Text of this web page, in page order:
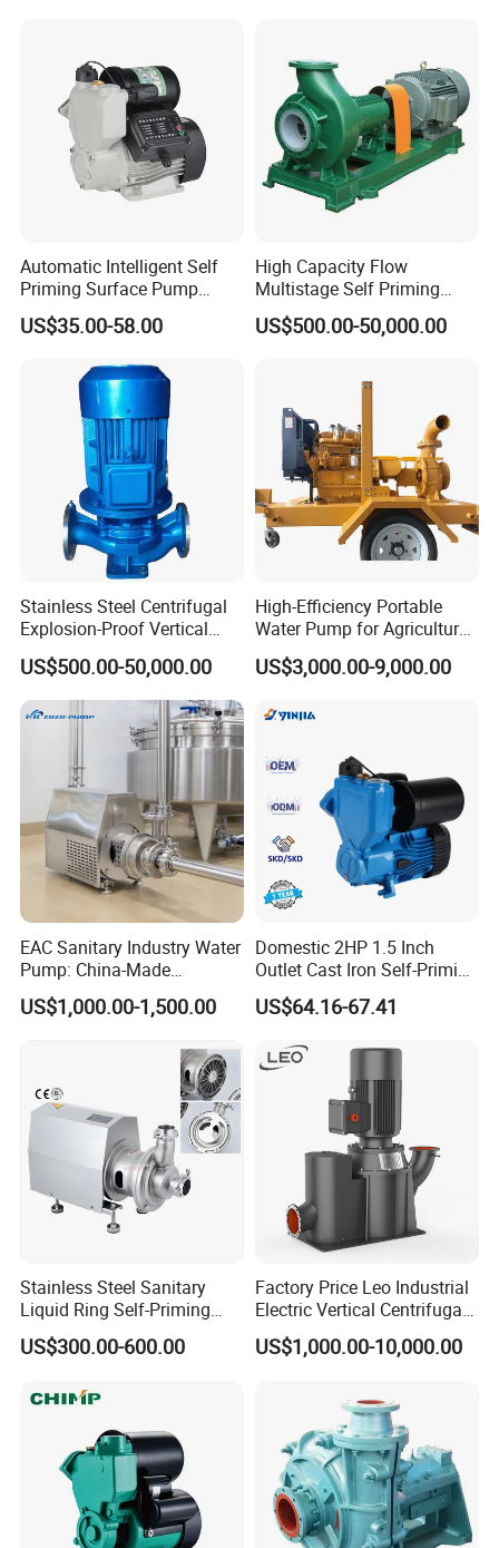
Automatic Intelligent Self
Priming Surface Pump
Portable Electric Water
Pump with CE
US$35.00-58.00
High Capacity Flow
Multistage Self Priming
Hydraulic Submersible Axial
Flow Horizontal High
Centrifugal Pump Factory
US$500.00-50,000.00
Stainless Steel Centrifugal
Explosion-Proof Vertical
Circulation Pipeline Pump
Specialize Oil Slurry Self
Priming Chemical Axial
Flow Pump for Industrial
US$500.00-50,000.00
High-Efficiency Portable
Water Pump for Agriculture
and Irrigation
US$3,000.00-9,000.00
EAC Sanitary Industry Water
Pump: China-Made
Centrifugal, Stainless Steel
& Sanitary Self-Priming
for Clean Applications
US$1,000.00-1,500.00
Domestic 2HP 1.5 Inch
Outlet Cast Iron Self-Priming
Surface Electric Booster
Peripheral Clean Water
US$64.16-67.41
Stainless Steel Sanitary
Liquid Ring Self-Priming
Pump Return Pump for CIP
System
US$300.00-600.00
Factory Price Leo Industrial
Electric Vertical Centrifugal
Self Priming Water Pump
for Metallurgy and Mining
US$1,000.00-10,000.00